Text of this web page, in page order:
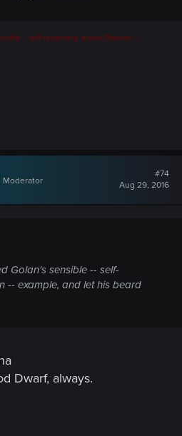
-- self-respecting, proper Dwarven --
Moderator
#74
Aug 29, 2016
Golan's sensible -- self-
-- example, and let his beard
Dwarf, always.